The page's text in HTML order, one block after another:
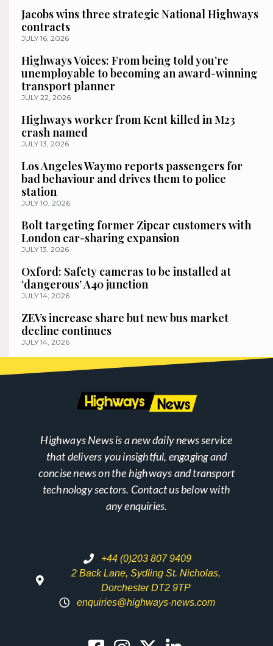
Jacobs wins three strategic National Highways
contracts
JULY 16, 2026
Highways Voices: From being told you’re
unemployable to becoming an award-winning
transport planner
JULY 22, 2026
Highways worker from Kent killed in M23
crash named
JULY 13, 2026
Los Angeles Waymo reports passengers for
bad behaviour and drives them to police
station
JULY 10, 2026
Bolt targeting former Zipcar customers with
London car-sharing expansion
JULY 13, 2026
Oxford: Safety cameras to be installed at
‘dangerous’ A40 junction
JULY 14, 2026
ZEVs increase share but new bus market
decline continues
JULY 14, 2026
Highways News is a new daily news service
that delivers you insightful, engaging and
concise news on the highways and transport
technology sectors. Contact us below with
any enquiries.
+44 (0)203 807 9409
2 Back Lane, Sydling St. Nicholas,
Dorchester DT2 9TP
enquiries@highways-news.com